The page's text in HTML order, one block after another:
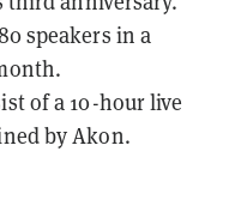
speakers in a
of a 10-hour live
by Akon.